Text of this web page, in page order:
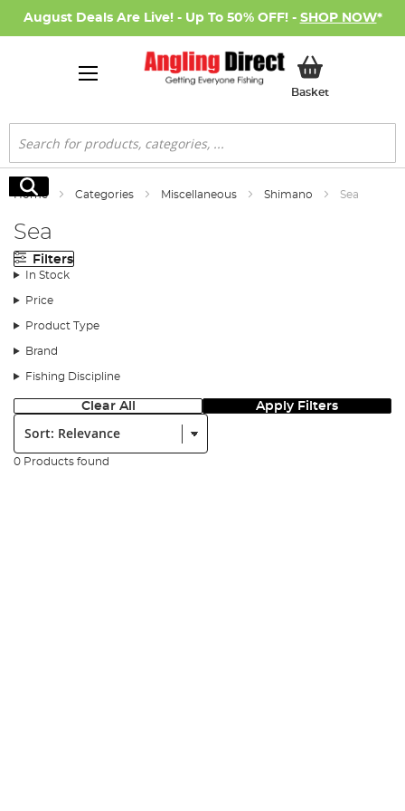
August Deals Are Live! - Up To 50% OFF! - SHOP NOW*
BasketMy Basket
Search
Search
Home Categories Miscellaneous Shimano Sea
Sea
Filters
In Stock
Price
Product Type
Brand
Fishing Discipline
Clear All Apply Filters
Sort:
0 Products found